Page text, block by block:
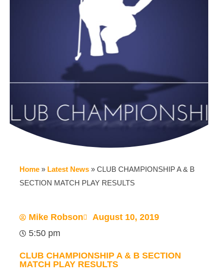
Home » Latest News » CLUB CHAMPIONSHIP A & B
SECTION MATCH PLAY RESULTS
Mike Robson
August 10, 2019
5:50 pm
CLUB CHAMPIONSHIP A & B SECTION
MATCH PLAY RESULTS